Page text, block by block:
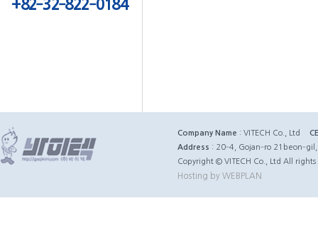
+82‐32‐822‐0184
Company Name : VITECH Co., Ltd
Address : 20‐4, Gojan‐ro
Copyright © VITECH Co., Ltd All rights
Hosting by WEBPLAN